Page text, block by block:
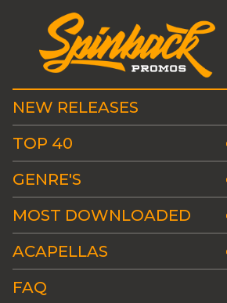
NEW RELEASES
TOP 40
GENRE'S
MOST DOWNLOADED
ACAPELLAS
FAQ